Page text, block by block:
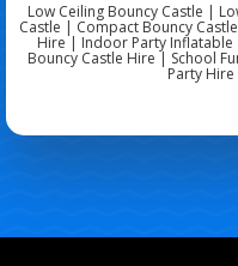
Low Ceiling Bouncy Castle |
Castle | Compact Bouncy
Hire | Indoor Party
Bouncy Castle Hire | School
Party